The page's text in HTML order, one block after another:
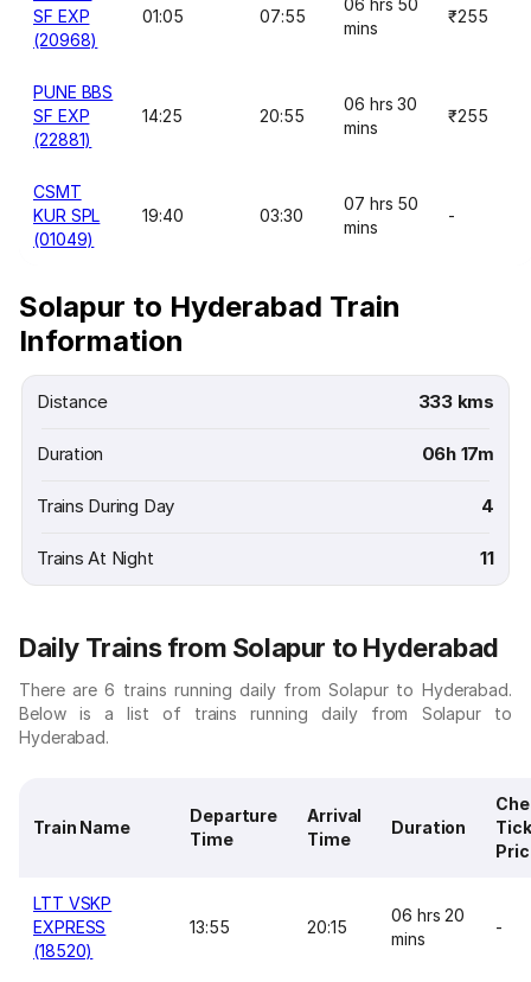
SF EXP
(20968)
01:05 07:55
06 hrs 50
mins
₹255
PUNE BBS
SF EXP
(22881)
14:25 20:55
06 hrs 30
mins
₹255
CSMT
KUR SPL
(01049)
19:40 03:30
07 hrs 50
mins
-
Solapur to Hyderabad Train
Information
Distance 333 kms
Duration 06h 17m
Trains During Day 4
Trains At Night 11
Daily Trains from Solapur to Hyderabad
There are 6 trains running daily from Solapur to Hyderabad.
Below is a list of trains running daily from Solapur to
Hyderabad.
Train Name
Departure
Time
Arrival
Time
Duration
LTT VSKP
EXPRESS
(18520)
13:55 20:15
06 hrs 20
mins
-